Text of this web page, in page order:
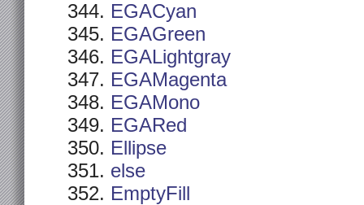
EGACyan
EGAGreen
EGALightgray
EGAMagenta
EGAMono
EGARed
Ellipse
else
EmptyFill